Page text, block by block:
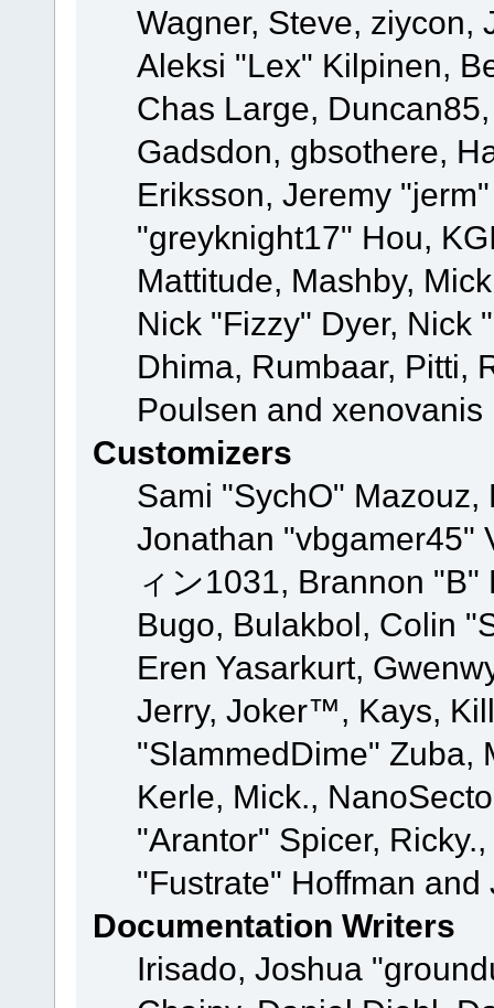
Wagner, Steve, ziycon,
Aleksi "Lex" Kilpinen,
Chas Large,
Gadsdon, gbsothere,
Eriksson, Jeremy
"greyknight17" Hou,
Mattitude, Mashby,
Nick "Fizzy" Dyer, Nick
Dhima, Rumbaar, Pitti,
Poulsen and xenovanis
Customizers
Sami "SychO"
Jonathan "vbgamer45"
ィン1031, Brannon
Bugo, Bulakbol, Colin
Eren Yasarkurt,
Jerry, Joker™, Kays,
"SlammedDime" Zuba,
Kerle, Mick.,
"Arantor" Spicer,
"Fustrate" Hoffman
Documentation Writers
Irisado, Joshua